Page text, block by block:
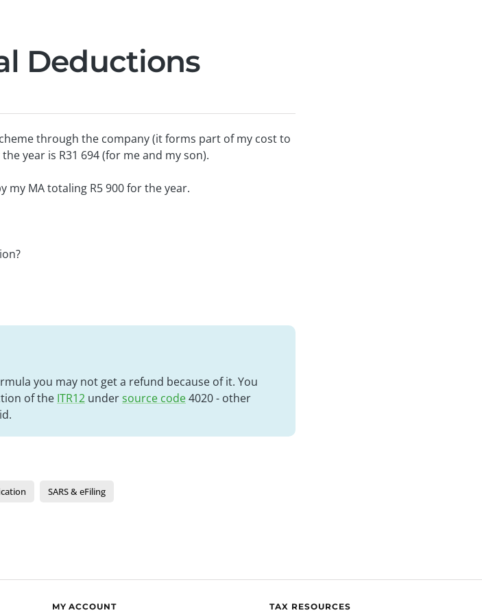
Deductions
through the company (it forms part of my cost to
year is R31 694 (for me and my son).
my MA totaling R5 900 for the year.
you may not get a refund because of it. You
of the ITR12 undersource code4020 - other
SARS & eFiling
MY ACCOUNT TAX RESOURCES